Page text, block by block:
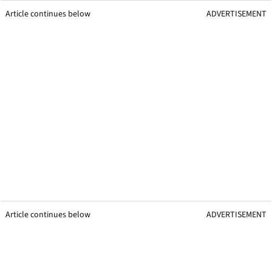
Article continues below ADVERTISEMENT
Article continues below ADVERTISEMENT